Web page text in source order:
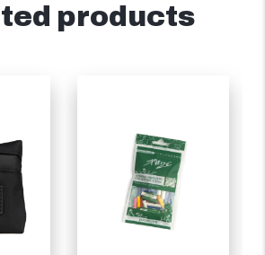
products